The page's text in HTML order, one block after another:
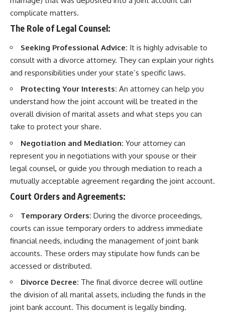
complicate matters.
The Role of Legal Counsel:
Seeking Professional Advice: It is highly advisable to
consult with a divorce attorney. They can explain your rights
and responsibilities under your state’s specific laws.
Protecting Your Interests: An attorney can help you
understand how the joint account will be treated in the
overall division of marital assets and what steps you can
take to protect your share.
Negotiation and Mediation: Your attorney can
represent you in negotiations with your spouse or their
legal counsel, or guide you through mediation to reach a
mutually acceptable agreement regarding the joint account.
Court Orders and Agreements:
Temporary Orders: During the divorce proceedings,
courts can issue temporary orders to address immediate
financial needs, including the management of joint bank
accounts. These orders may stipulate how funds can be
accessed or distributed.
Divorce Decree: The final divorce decree will outline
the division of all marital assets, including the funds in the
joint bank account. This document is legally binding.